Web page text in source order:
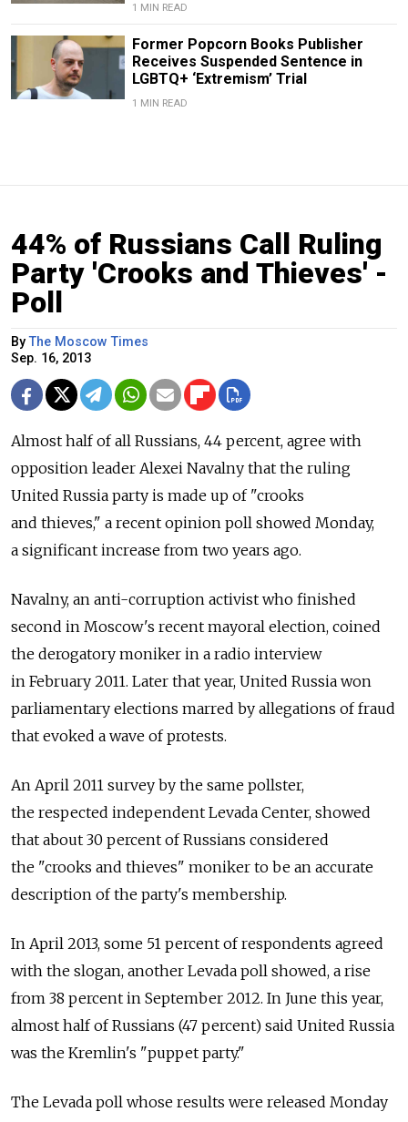
1 MIN READ
Former Popcorn Books Publisher
Receives Suspended Sentence in
LGBTQ+ ‘Extremism’ Trial
1 MIN READ
44% of Russians Call Ruling
Party 'Crooks and Thieves' -
Poll
ByThe Moscow Times
Sep. 16, 2013
Almost half of all Russians, 44 percent, agree with
opposition leader Alexei Navalny that the ruling
United Russia party is made up of "crooks
and thieves," a recent opinion poll showed Monday,
a significant increase from two years ago.
Navalny, an anti-corruption activist who finished
second in Moscow's recent mayoral election, coined
the derogatory moniker in a radio interview
in February 2011. Later that year, United Russia won
parliamentary elections marred by allegations of fraud
that evoked a wave of protests.
An April 2011 survey by the same pollster,
the respected independent Levada Center, showed
that about 30 percent of Russians considered
the "crooks and thieves" moniker to be an accurate
description of the party's membership.
In April 2013, some 51 percent of respondents agreed
with the slogan, another Levada poll showed, a rise
from 38 percent in September 2012. In June this year,
almost half of Russians (47 percent) said United Russia
was the Kremlin's "puppet party."
The Levada poll whose results were released Monday